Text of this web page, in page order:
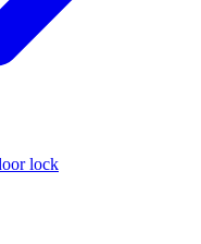
lock